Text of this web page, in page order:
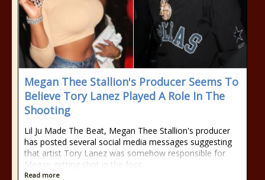
Megan Thee Stallion's Producer Seems To
Believe Tory Lanez Played A Role In The
Shooting
Lil Ju Made The Beat, Megan Thee Stallion's producer
has posted several social media messages suggesting
that artist Tory Lanez was somehow responsible for
Megan getting shot in the foot.
Read more